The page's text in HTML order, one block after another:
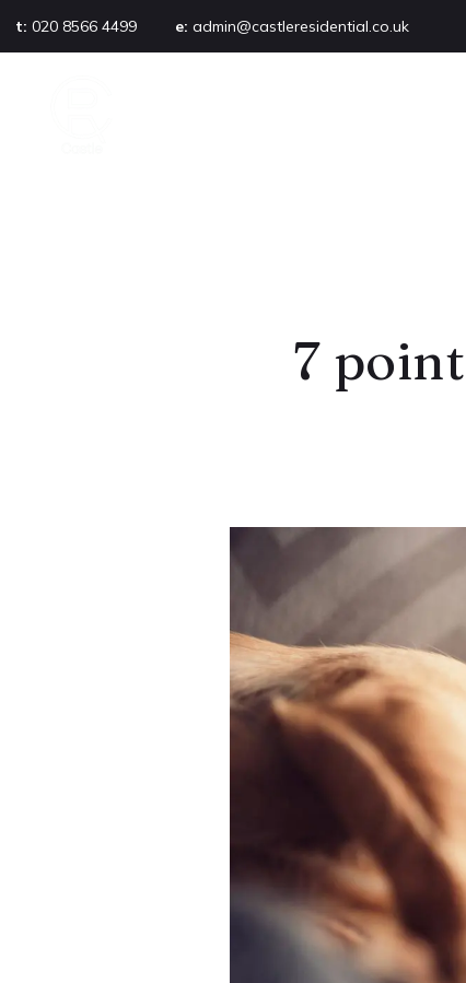
t: 020 8566 4499 e: admin@castleresidential.co.uk
7